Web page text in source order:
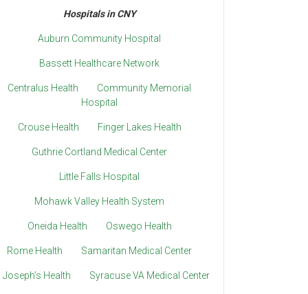
Hospitals in CNY
Auburn Community Hospital
Bassett Healthcare Network
Centralus Health
Community Memorial
Hospital
Crouse Health Finger Lakes Health
Guthrie Cortland Medical Center
Little Falls Hospital
Mohawk Valley Health System
Oneida Health Oswego Health
Rome Health Samaritan Medical Center
Joseph’s Health Syracuse VA Medical Center